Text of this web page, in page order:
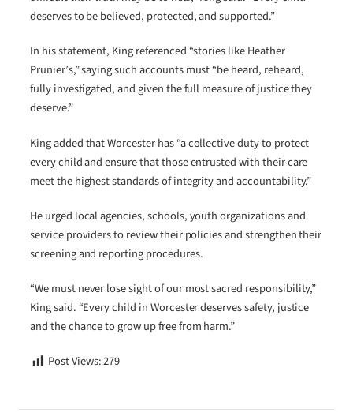
deserves to be believed, protected, and supported.”
In his statement, King referenced “stories like Heather
Prunier’s,” saying such accounts must “be heard, reheard,
fully investigated, and given the full measure of justice they
deserve.”
King added that Worcester has “a collective duty to protect
every child and ensure that those entrusted with their care
meet the highest standards of integrity and accountability.”
He urged local agencies, schools, youth organizations and
service providers to review their policies and strengthen their
screening and reporting procedures.
“We must never lose sight of our most sacred responsibility,”
King said. “Every child in Worcester deserves safety, justice
and the chance to grow up free from harm.”
Post Views:279